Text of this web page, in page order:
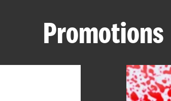
Promotions